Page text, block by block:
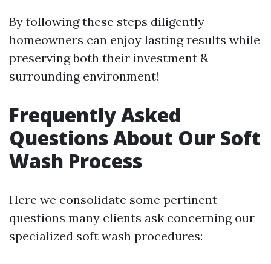
By following these steps diligently
homeowners can enjoy lasting results while
preserving both their investment &
surrounding environment!
Frequently Asked
Questions About Our Soft
Wash Process
Here we consolidate some pertinent
questions many clients ask concerning our
specialized soft wash procedures: